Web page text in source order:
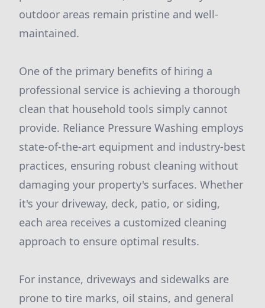
outdoor areas remain pristine and well-
maintained.
One of the primary benefits of hiring a
professional service is achieving a thorough
clean that household tools simply cannot
provide. Reliance Pressure Washing employs
state-of-the-art equipment and industry-best
practices, ensuring robust cleaning without
damaging your property's surfaces. Whether
it's your driveway, deck, patio, or siding,
each area receives a customized cleaning
approach to ensure optimal results.
For instance, driveways and sidewalks are
prone to tire marks, oil stains, and general